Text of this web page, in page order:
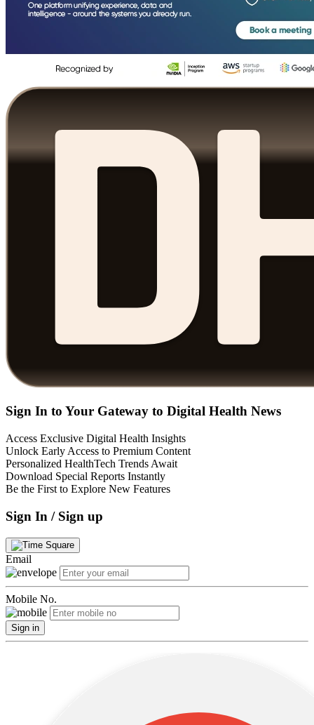
Sign In to Your Gateway to Digital Health News
Access Exclusive Digital Health Insights
Unlock Early Access to Premium Content
Personalized HealthTech Trends Await
Download Special Reports Instantly
Be the First to Explore New Features
Sign In / Sign up
Email
Mobile No.
Sign in